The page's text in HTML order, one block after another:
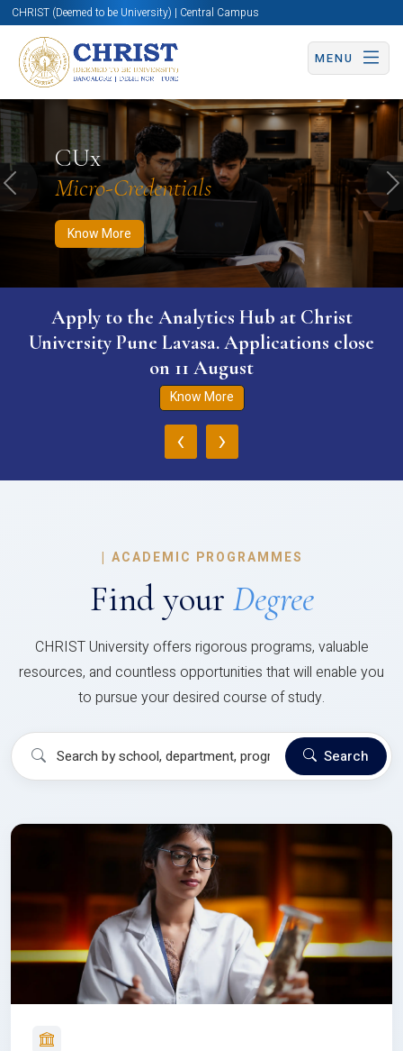
CHRIST (Deemed to be University) | Central Campus
MENU
CUx
Micro-Credentials
Know More
Know More Apply Now Apply Now
Previous
Apply to the Analytics Hub at Christ
University Pune Lavasa. Applications close
on 11 August
Know More
‹ ›
| ACADEMIC PROGRAMMES
Find your Degree
CHRIST University offers rigorous programs, valuable
resources, and countless opportunities that will enable you
to pursue your desired course of study.
Search